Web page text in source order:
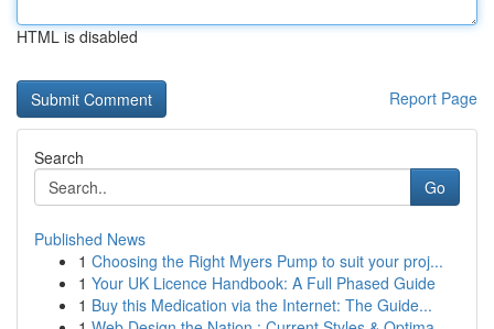
HTML is disabled
Report Page
Search
Go
Published News
1 Choosing the Right Myers Pump to suit your proj...
1 Your UK Licence Handbook: A Full Phased Guide
1 Buy this Medication via the Internet: The Guide...